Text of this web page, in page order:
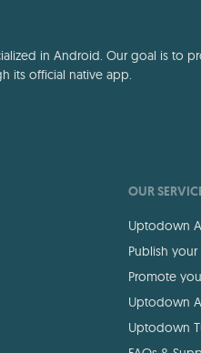
in Android. Our goal is to
its official native app.
OUR
Uptodown
Publish
Promote
Uptodown
Uptodown